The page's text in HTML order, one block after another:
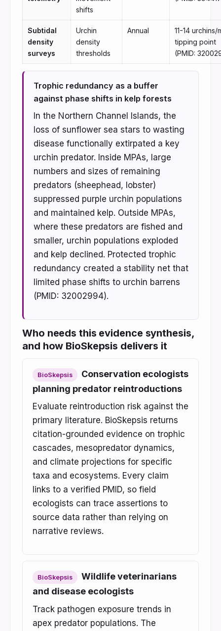
shifts
Subtidal
density
surveys
Urchin
density
thresholds
Annual
11-14 urchins/
tipping point
(PMID:
Trophic redundancy as a buffer
against phase shifts in kelp forests
In the Northern Channel Islands, the
loss of sunflower sea stars to wasting
disease functionally extirpated a key
urchin predator. Inside MPAs, large
numbers and sizes of remaining
predators (sheephead, lobster)
suppressed purple urchin populations
and maintained kelp. Outside MPAs,
where these predators are fished and
smaller, urchin populations exploded
and kelp declined. Protected trophic
redundancy created a stability net that
limited phase shifts to urchin barrens
(PMID: 32002994).
Who needs this evidence synthesis,
and how BioSkepsis delivers it
BioSkepsis
Conservation ecologists
planning predator reintroductions
Evaluate reintroduction risk against the
primary literature. BioSkepsis returns
citation-grounded evidence on trophic
cascades, mesopredator dynamics,
and climate projections for specific
taxa and ecosystems. Every claim
links to a verified PMID, so field
ecologists can trace assertions to
source data rather than relying on
narrative reviews.
BioSkepsis
Wildlife veterinarians
and disease ecologists
Track pathogen exposure trends in
apex predator populations. The